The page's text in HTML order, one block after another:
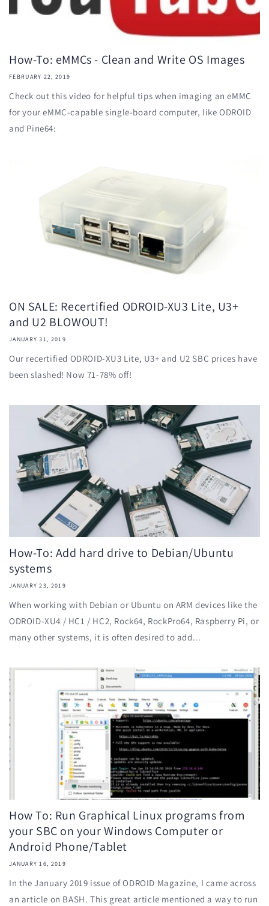
How-To: eMMCs - Clean and Write OS Images
FEBRUARY 22, 2019
Check out this video for helpful tips when imaging an eMMC
for your eMMC-capable single-board computer, like ODROID
and Pine64:
ON SALE: Recertified ODROID-XU3 Lite, U3+
and U2 BLOWOUT!
JANUARY 31, 2019
Our recertified ODROID-XU3 Lite, U3+ and U2 SBC prices have
been slashed! Now 71-78% off!
How-To: Add hard drive to Debian/Ubuntu
systems
JANUARY 23, 2019
When working with Debian or Ubuntu on ARM devices like the
ODROID-XU4 / HC1 / HC2, Rock64, RockPro64, Raspberry Pi, or
many other systems, it is often desired to add...
How To: Run Graphical Linux programs from
your SBC on your Windows Computer or
Android Phone/Tablet
JANUARY 16, 2019
In the January 2019 issue of ODROID Magazine, I came across
an article on BASH. This great article mentioned a way to run